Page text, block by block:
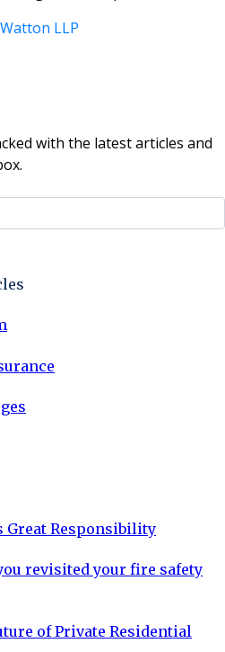
LLP
with the latest articles and
Great Responsibility
revisited your fire safety
of Private Residential